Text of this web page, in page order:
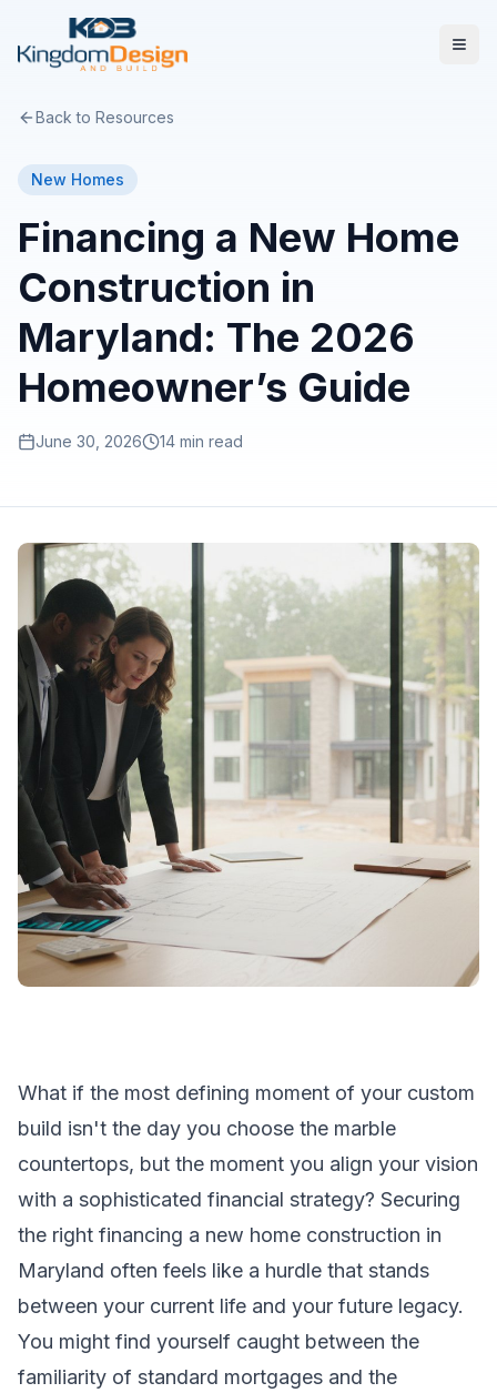
Back to Resources
New Homes
Financing a New Home
Construction in
Maryland: The 2026
Homeowner’s Guide
June 30, 2026 14 min read
What if the most defining moment of your custom
build isn't the day you choose the marble
countertops, but the moment you align your vision
with a sophisticated financial strategy? Securing
the right financing a new home construction in
Maryland often feels like a hurdle that stands
between your current life and your future legacy.
You might find yourself caught between the
familiarity of standard mortgages and the